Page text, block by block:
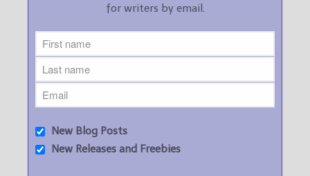
for writers by email.
New Blog Posts
New Releases and Freebies